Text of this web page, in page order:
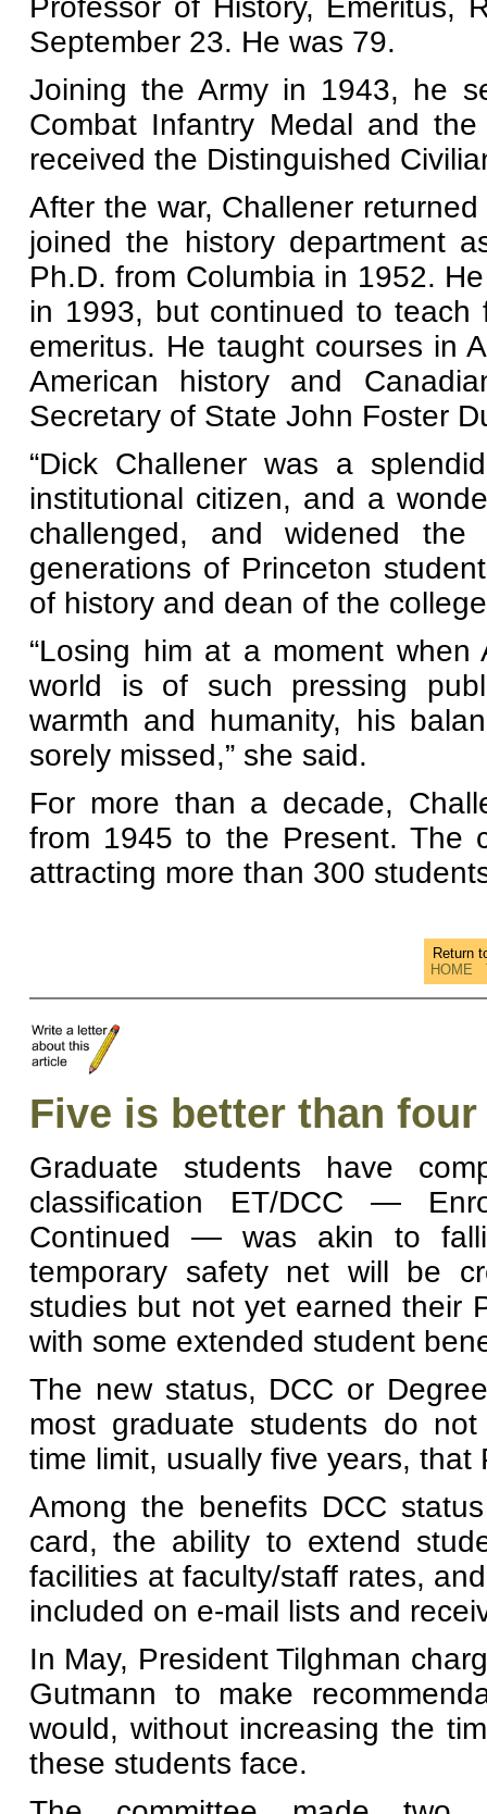
Professor of History, Emeritus,
September 23. He was 79.
Joining the Army in 1943, he
Combat Infantry Medal and
received the Distinguished
After the war, Challener
joined the history department
Ph.D. from Columbia in 1952.
in 1993, but continued to teach
emeritus. He taught courses in
American history and
Secretary of State John Foster
“Dick Challener was a
institutional citizen, and a
challenged, and widened
generations of Princeton
of history and dean of the
“Losing him at a moment when
world is of such pressing
warmth and humanity, his
sorely missed,” she said.
For more than a decade,
from 1945 to the Present. The
attracting more than 300
Return
HOME
Five is better than four
Graduate students have
classification ET/DCC —
Continued — was akin to
temporary safety net will be
studies but not yet earned their
with some extended student
The new status, DCC or
most graduate students do
time limit, usually five years, that
Among the benefits DCC
card, the ability to extend
facilities at faculty/staff rates,
included on e-mail lists and
In May, President Tilghman
Gutmann to make
would, without increasing the
these students face.